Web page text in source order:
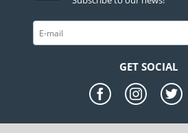
GET SOCIAL